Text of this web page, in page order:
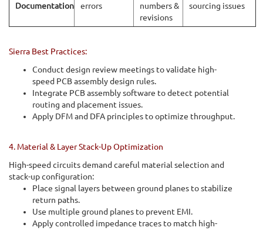
Documentation
errors
numbers &
revisions
sourcing issues
Sierra Best Practices:
Conduct design review meetings to validate high-
speed PCB assembly design rules.
Integrate PCB assembly software to detect potential
routing and placement issues.
Apply DFM and DFA principles to optimize throughput.
4. Material & Layer Stack-Up Optimization
High-speed circuits demand careful material selection and
stack-up configuration:
Place signal layers between ground planes to stabilize
return paths.
Use multiple ground planes to prevent EMI.
Apply controlled impedance traces to match high-